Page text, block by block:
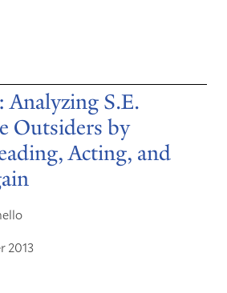
S.E.
Outsiders by
Acting, and
2013